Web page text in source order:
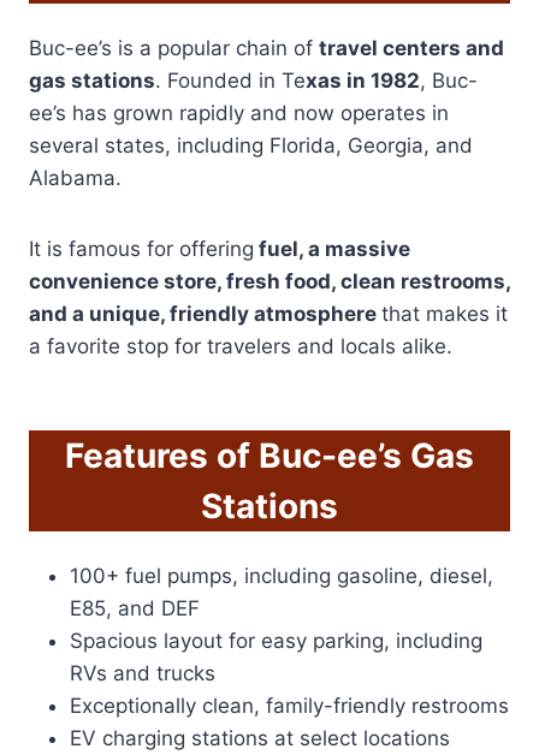
Buc-ee’s is a popular chain of travel centers and
gas stations. Founded in Texas in 1982, Buc-
ee’s has grown rapidly and now operates in
several states, including Florida, Georgia, and
Alabama.
It is famous for offering fuel, a massive
convenience store, fresh food, clean restrooms,
and a unique, friendly atmosphere that makes it
a favorite stop for travelers and locals alike.
Features of Buc-ee’s Gas
Stations
100+ fuel pumps, including gasoline, diesel,
E85, and DEF
Spacious layout for easy parking, including
RVs and trucks
Exceptionally clean, family-friendly restrooms
EV charging stations at select locations